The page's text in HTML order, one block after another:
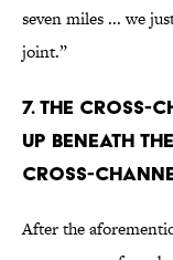
seven miles ... we
joint.”
7. THE CROSS-
UP BENEATH
CROSS-
After the